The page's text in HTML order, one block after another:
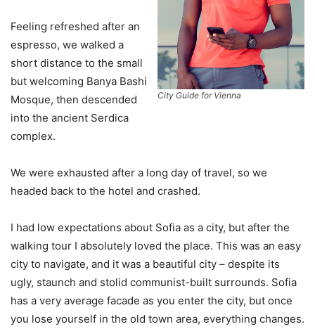
City Guide for Vienna
Feeling refreshed after an
espresso, we walked a
short distance to the small
but welcoming Banya Bashi
Mosque, then descended
into the ancient Serdica
complex.
We were exhausted after a long day of travel, so we
headed back to the hotel and crashed.
I had low expectations about Sofia as a city, but after the
walking tour I absolutely loved the place. This was an easy
city to navigate, and it was a beautiful city – despite its
ugly, staunch and stolid communist-built surrounds. Sofia
has a very average facade as you enter the city, but once
you lose yourself in the old town area, everything changes.